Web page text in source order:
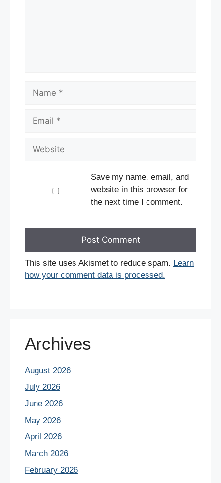
Name
Email
Website
Save my name, email, and
website in this browser for
the next time I comment.
This site uses Akismet to reduce spam. Learn
how your comment data is processed.
Archives
August 2026
July 2026
June 2026
May 2026
April 2026
March 2026
February 2026